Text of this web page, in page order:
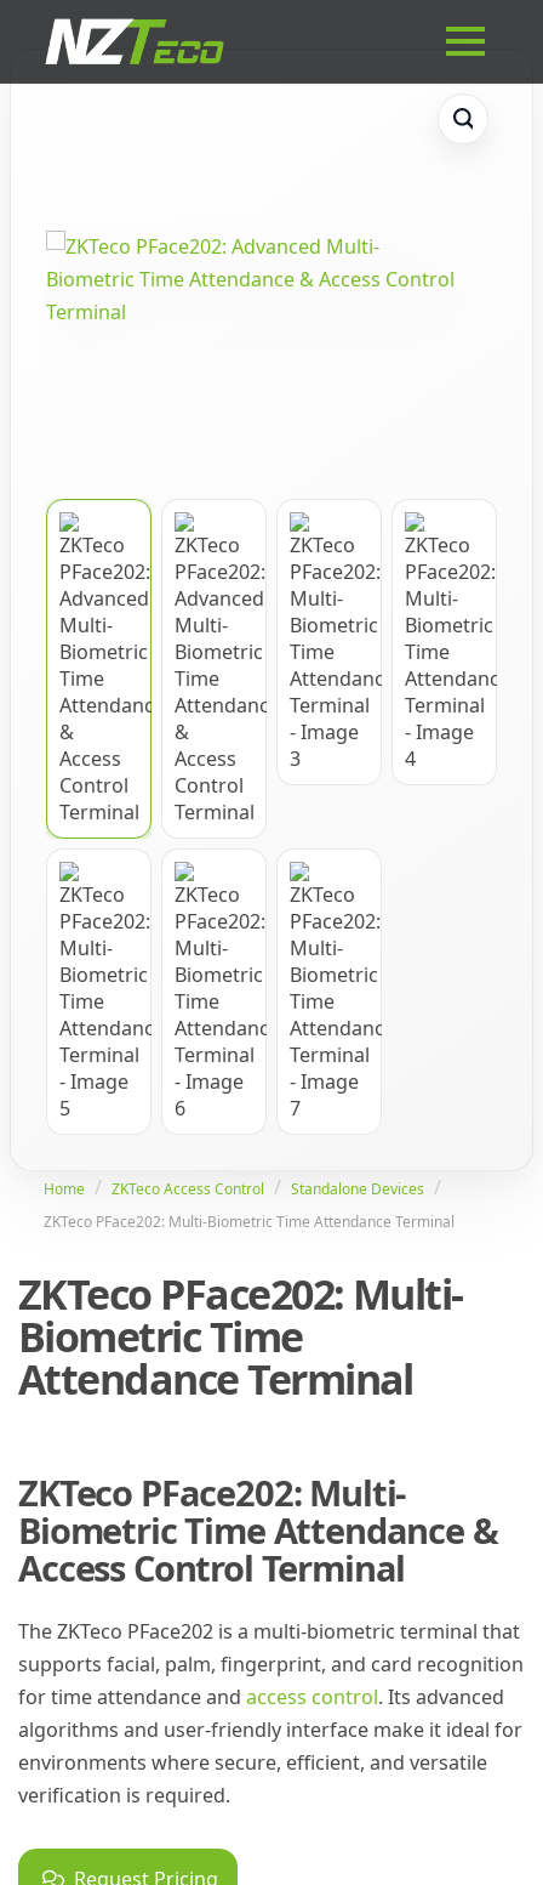
Home ZKTeco Access Control
Standalone Devices
ZKTeco PFace202: Multi-Biometric Time Attendance Terminal
ZKTeco PFace202: Multi-
Biometric Time
Attendance Terminal
ZKTeco PFace202: Multi-
Biometric Time Attendance &
Access Control Terminal
The ZKTeco PFace202 is a multi-biometric terminal that
supports facial, palm, fingerprint, and card recognition
for time attendance and access control. Its advanced
algorithms and user-friendly interface make it ideal for
environments where secure, efficient, and versatile
verification is required.
Request Pricing